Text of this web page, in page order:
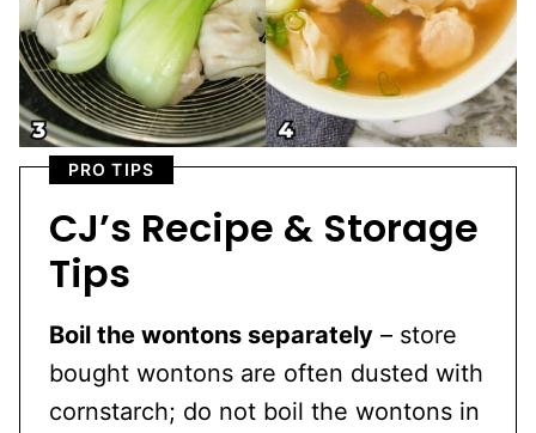
PRO TIPS
CJ’s Recipe & Storage
Tips
Boil the wontons separately – store
bought wontons are often dusted with
cornstarch; do not boil the wontons in